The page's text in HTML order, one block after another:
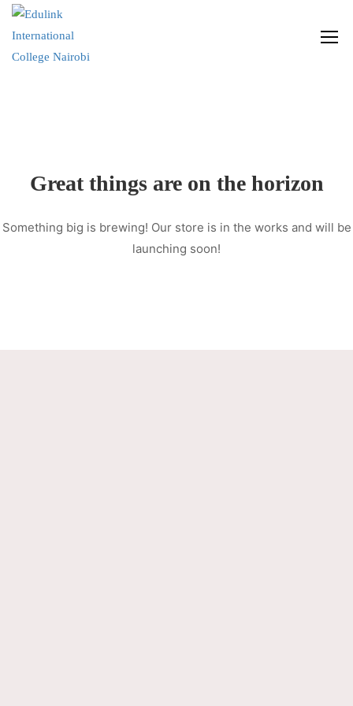
Great things are on the horizon
Something big is brewing! Our store is in the works and will be
launching soon!